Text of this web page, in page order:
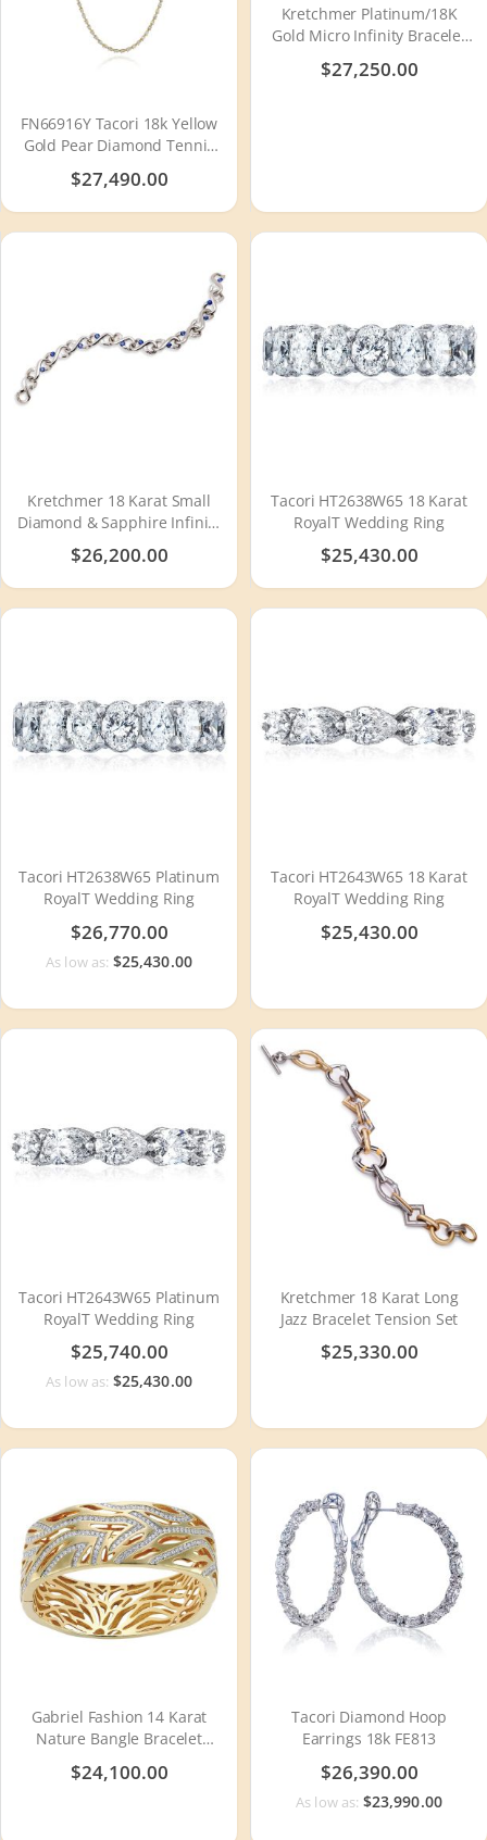
FN66916Y Tacori 18k Yellow
Gold Pear Diamond Tennis
$27,490.00
Kretchmer Platinum/18K
Gold Micro Infinity Bracelet
$27,250.00
Kretchmer 18 Karat Small
Diamond & Sapphire Infinity
Tension Set Bracelet
$26,200.00
Tacori HT2638W65 18 Karat
RoyalT Wedding Ring
$25,430.00
Tacori HT2638W65 Platinum
RoyalT Wedding Ring
$26,770.00
As low as: $25,430.00
Tacori HT2643W65 18 Karat
RoyalT Wedding Ring
$25,430.00
Tacori HT2643W65 Platinum
RoyalT Wedding Ring
$25,740.00
As low as: $25,430.00
Kretchmer 18 Karat Long
Jazz Bracelet Tension Set
$25,330.00
Gabriel Fashion 14 Karat
Nature Bangle Bracelet
$24,100.00
Tacori Diamond Hoop
Earrings 18k FE813
$26,390.00
As low as: $23,990.00